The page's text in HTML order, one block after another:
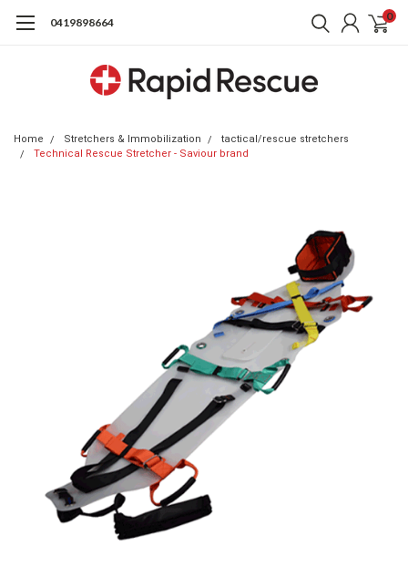
0419898664 0
Home Stretchers & Immobilization
tactical/rescue stretchers
Technical Rescue Stretcher - Saviour brand